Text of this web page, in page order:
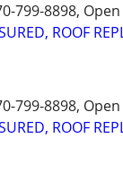
799-8898,
ROOF
799-8898,
ROOF